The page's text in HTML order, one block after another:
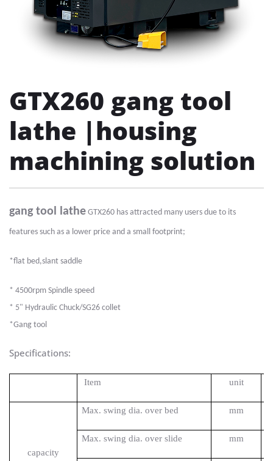
GTX260 gang tool
lathe |housing
machining solution
gang tool lathe GTX260 has attracted many users due to its
features such as a lower price and a small footprint;
*flat bed,slant saddle
* 4500rpm Spindle speed
* 5" Hydraulic Chuck/SG26 collet
*Gang tool
Specifications:
Item unit
capacity
Max. swing dia. over bed mm
Max. swing dia. over slide mm